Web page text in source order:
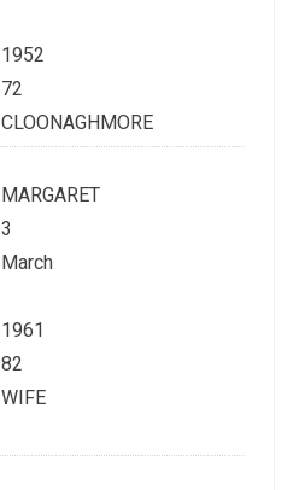
1952
72
CLOONAGHMORE
MARGARET
3
March
1961
82
WIFE